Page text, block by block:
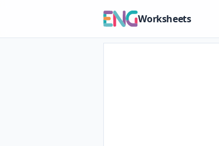
Worksheets